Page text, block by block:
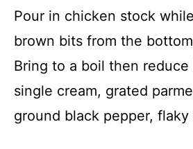
Pour in chicken stock
brown bits from the
Bring to a boil then
single cream, grated
ground black pepper, flaky